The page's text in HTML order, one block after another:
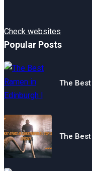
Check websites
Popular Posts
The
The